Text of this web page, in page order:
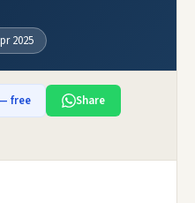
2025
free
Share